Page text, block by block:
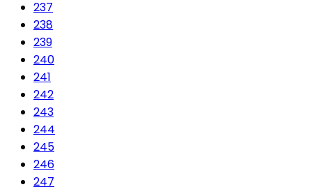
237
238
239
240
241
242
243
244
245
246
247